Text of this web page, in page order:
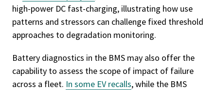
high-power DC fast-charging, illustrating how use
patterns and stressors can challenge fixed threshold
approaches to degradation monitoring.
Battery diagnostics in the BMS may also offer the
capability to assess the scope of impact of failure
across a fleet. In some EV recalls, while the BMS